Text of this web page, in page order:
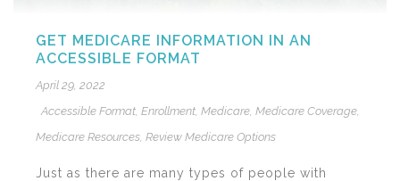
GET MEDICARE INFORMATION IN AN
ACCESSIBLE FORMAT
April 29, 2022
Accessible Format Enrollment Medicare Medicare Coverage
Medicare Resources Review Medicare Options
Just as there are many types of people with